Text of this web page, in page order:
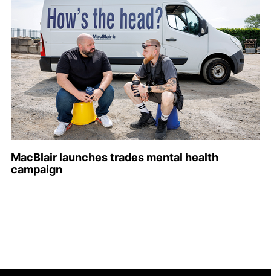
MacBlair launches trades mental health
campaign